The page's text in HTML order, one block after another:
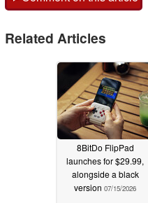
Related Articles
8BitDo FlipPad
launches for $29.99,
alongside a black
version 07/15/2026